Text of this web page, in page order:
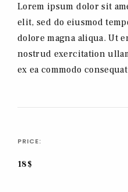
Lorem ipsum dolor sit
elit, sed do eiusmod
dolore magna aliqua. Ut
nostrud exercitation
ex ea commodo
PRICE:
18$